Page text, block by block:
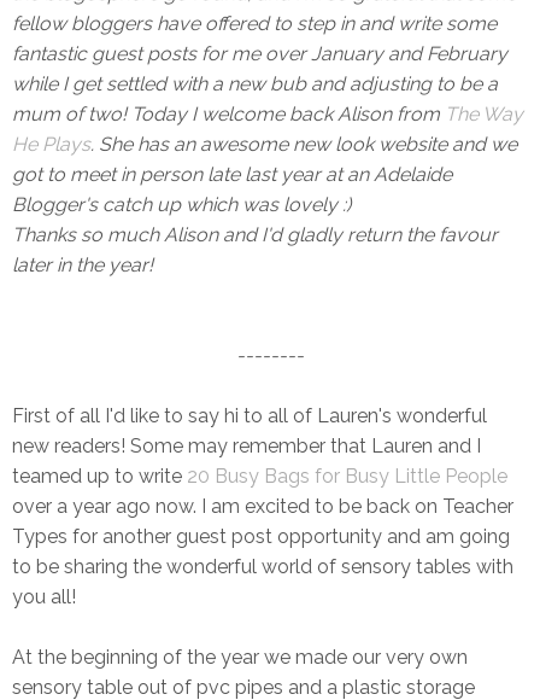
fellow bloggers have offered to step in and write some
fantastic guest posts for me over January and February
while I get settled with a new bub and adjusting to be a
mum of two! Today I welcome back Alison from The Way
He Plays. She has an awesome new look website and we
got to meet in person late last year at an Adelaide
Blogger's catch up which was lovely :)
Thanks so much Alison and I'd gladly return the favour
later in the year!
--------
First of all I'd like to say hi to all of Lauren's wonderful
new readers! Some may remember that Lauren and I
teamed up to write 20 Busy Bags for Busy Little People
over a year ago now. I am excited to be back on Teacher
Types for another guest post opportunity and am going
to be sharing the wonderful world of sensory tables with
you all!
At the beginning of the year we made our very own
sensory table out of pvc pipes and a plastic storage